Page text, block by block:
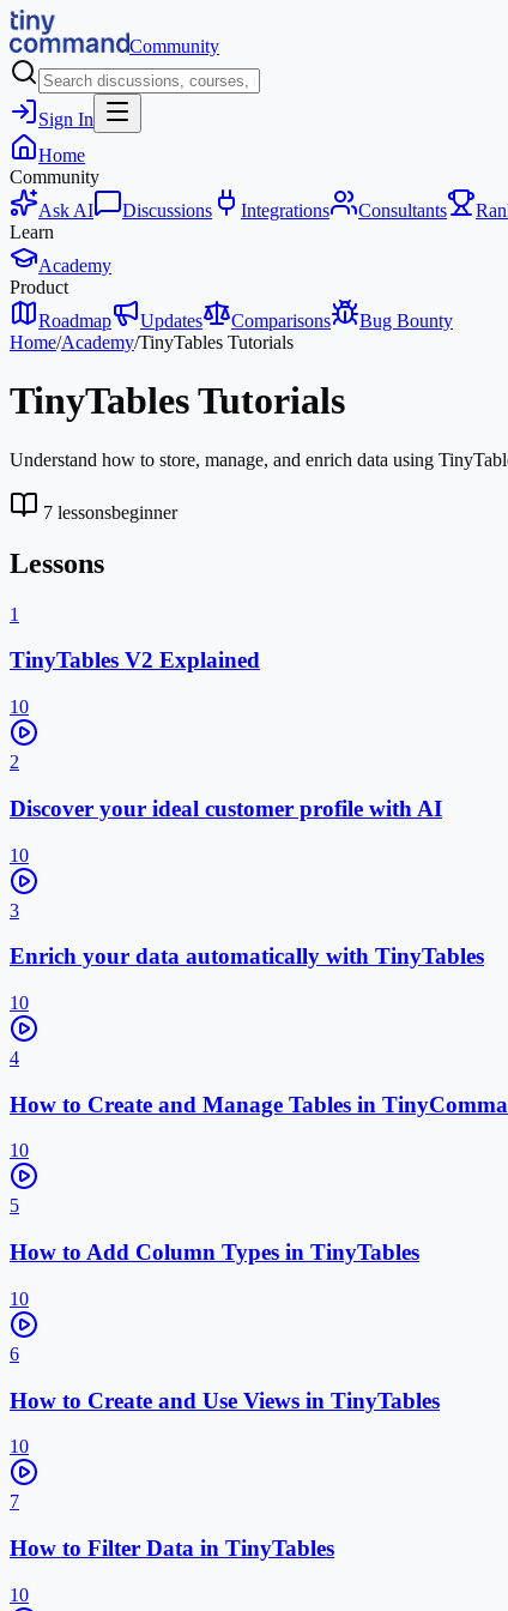
Community
Sign In
Home
Community
Ask AI
Discussions Integrations Consultants
Learn
Academy
Product
Roadmap
Updates Comparisons
Bug Bounty
Home/Academy/TinyTables Tutorials
TinyTables Tutorials
Understand how to store, manage, and enrich data using
7 lessonsbeginner
Lessons
1
TinyTables V2 Explained
10
2
Discover your ideal customer profile with AI
10
3
Enrich your data automatically with TinyTables
10
4
How to Create and Manage Tables in
10
5
How to Add Column Types in TinyTables
10
6
How to Create and Use Views in TinyTables
10
7
How to Filter Data in TinyTables
10